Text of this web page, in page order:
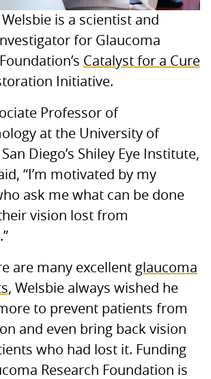
is a scientist and
for Glaucoma
Catalyst for a Cure
Initiative.
Professor of
at the University of
Diego’s Shiley Eye Institute,
“I’m motivated by my
ask me what can be done
vision lost from
are many excellent glaucoma
, Welsbie always wished he
to prevent patients from
and even bring back vision
who had lost it. Funding
Research Foundation is